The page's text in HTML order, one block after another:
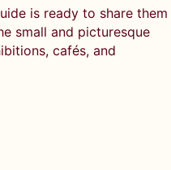
is ready to share them
small and picturesque
cafés, and